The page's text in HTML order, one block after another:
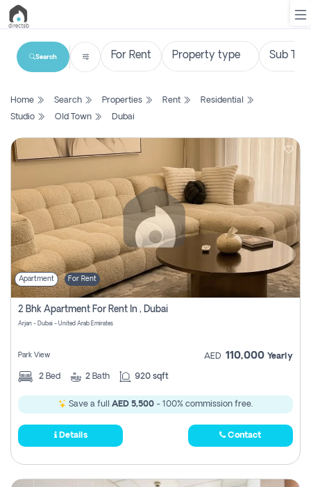
List
Search
Property
Projects
Contact
Us
Login
Register
Search
Home Search Properties Rent
Residential
Studio
Old Town Dubai
Apartment For Rent
2 Bhk Apartment For Rent In , Dubai
Arjan - Dubai - United Arab Emirates
Park View AED 110,000 Yearly
2 Bed 2 Bath 920 sqft
Save a full AED 5,500 - 100% commission free.
Details Contact